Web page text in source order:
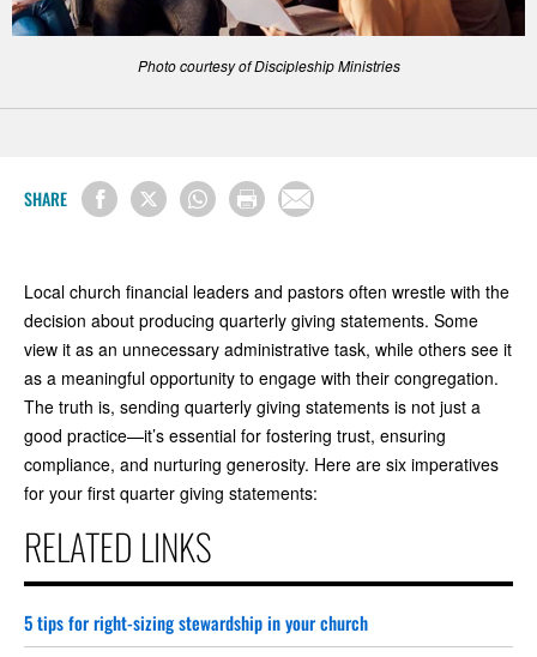
Photo courtesy of Discipleship Ministries
SHARE
Local church financial leaders and pastors often wrestle with the
decision about producing quarterly giving statements. Some
view it as an unnecessary administrative task, while others see it
as a meaningful opportunity to engage with their congregation.
The truth is, sending quarterly giving statements is not just a
good practice—it’s essential for fostering trust, ensuring
compliance, and nurturing generosity. Here are six imperatives
for your first quarter giving statements:
RELATED LINKS
5 tips for right-sizing stewardship in your church